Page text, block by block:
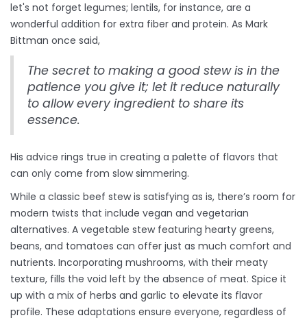
let's not forget legumes; lentils, for instance, are a
wonderful addition for extra fiber and protein. As Mark
Bittman once said,
The secret to making a good stew is in the
patience you give it; let it reduce naturally
to allow every ingredient to share its
essence.
His advice rings true in creating a palette of flavors that
can only come from slow simmering.
While a classic beef stew is satisfying as is, there’s room for
modern twists that include vegan and vegetarian
alternatives. A vegetable stew featuring hearty greens,
beans, and tomatoes can offer just as much comfort and
nutrients. Incorporating mushrooms, with their meaty
texture, fills the void left by the absence of meat. Spice it
up with a mix of herbs and garlic to elevate its flavor
profile. These adaptations ensure everyone, regardless of